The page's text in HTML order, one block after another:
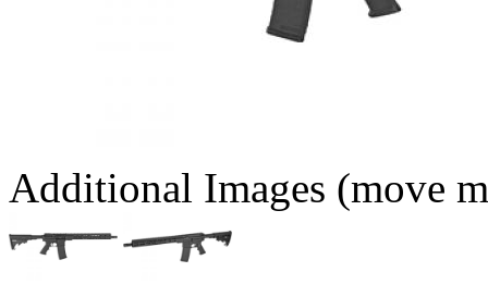
Additional Images (move